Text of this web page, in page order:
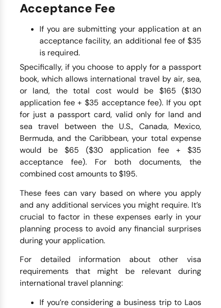
Acceptance Fee
If you are submitting your application at an
acceptance facility, an additional fee of $35
is required.
Specifically, if you choose to apply for a passport
book, which allows international travel by air, sea,
or land, the total cost would be $165 ($130
application fee + $35 acceptance fee). If you opt
for just a passport card, valid only for land and
sea travel between the U.S., Canada, Mexico,
Bermuda, and the Caribbean, your total expense
would be $65 ($30 application fee + $35
acceptance fee). For both documents, the
combined cost amounts to $195.
These fees can vary based on where you apply
and any additional services you might require. It’s
crucial to factor in these expenses early in your
planning process to avoid any financial surprises
during your application.
For detailed information about other visa
requirements that might be relevant during
international travel planning:
If you’re considering a business trip to Laos